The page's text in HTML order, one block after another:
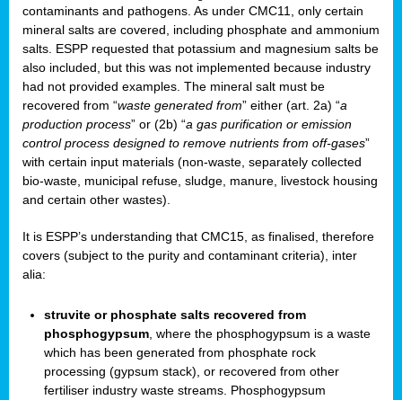
contaminants and pathogens. As under CMC11, only certain
mineral salts are covered, including phosphate and ammonium
salts. ESPP requested that potassium and magnesium salts be
also included, but this was not implemented because industry
had not provided examples. The mineral salt must be
recovered from “waste generated from” either (art. 2a) “a
production process” or (2b) “a gas purification or emission
control process designed to remove nutrients from off-gases”
with certain input materials (non-waste, separately collected
bio-waste, municipal refuse, sludge, manure, livestock housing
and certain other wastes).
It is ESPP’s understanding that CMC15, as finalised, therefore
covers (subject to the purity and contaminant criteria), inter
alia:
struvite or phosphate salts recovered from
phosphogypsum , where the phosphogypsum is a waste
which has been generated from phosphate rock
processing (gypsum stack), or recovered from other
fertiliser industry waste streams. Phosphogypsum